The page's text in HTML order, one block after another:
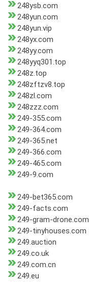
248ysb.com
248yun.com
248yun.vip
248yx.com
248yy.com
248yyq301.top
248z.top
248zftzv8.top
248zl.com
248zzz.com
249-355.com
249-364.com
249-365.net
249-366.com
249-465.com
249-9.com
249-bet365.com
249-facts.com
249-gram-drone.com
249-tinyhouses.com
249.auction
249.co.uk
249.com.cn
249.eu